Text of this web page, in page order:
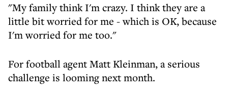
"My family think I'm crazy. I think they are a
little bit worried for me - which is OK, because
I'm worried for me too."
For football agent Matt Kleinman, a serious
challenge is looming next month.